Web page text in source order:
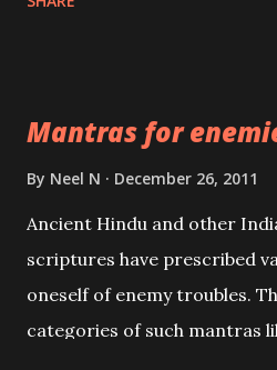
Creator, the protector and
Brahma, Vishnu and Mahesh.
and destroy Bhasmasur an
Mantras for
By Neel N December 26, 2011
Ancient Hindu and other
scriptures have prescribed
oneself of enemy troubles.
categories of such mantras